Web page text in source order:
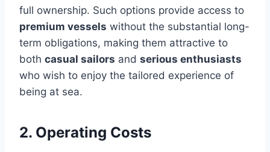
full ownership. Such options provide access to
premium vessels without the substantial long-
term obligations, making them attractive to
both casual sailors and serious enthusiasts
who wish to enjoy the tailored experience of
being at sea.
2. Operating Costs